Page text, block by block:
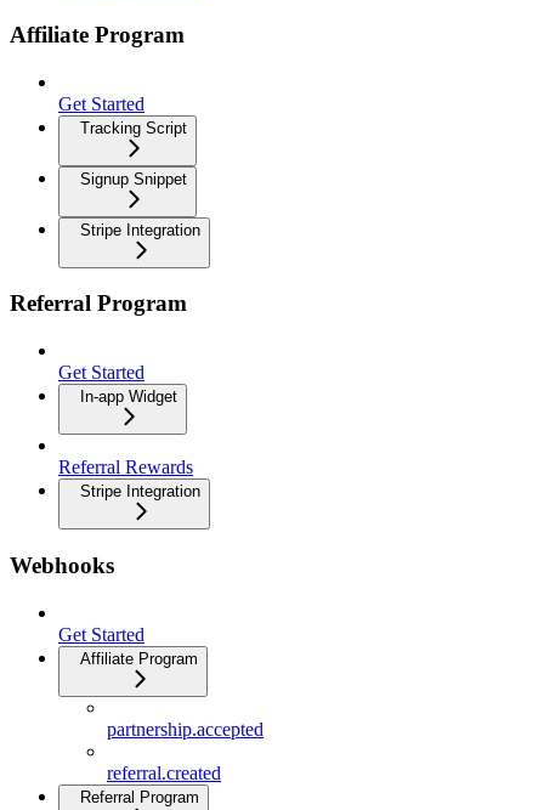
Affiliate Program
Get Started
Tracking Script
Signup Snippet
Stripe Integration
Referral Program
Get Started
In-app Widget
Referral Rewards
Stripe Integration
Webhooks
Get Started
Affiliate Program
partnership.accepted
referral.created
Referral Program